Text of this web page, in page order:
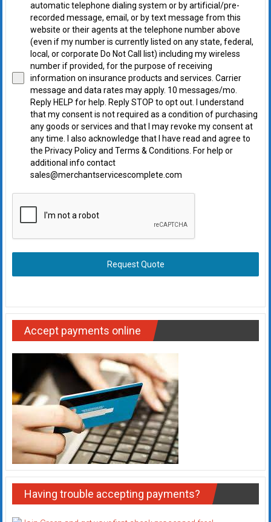
automatic telephone dialing system or by artificial/pre-
recorded message, email, or by text message from this
website or their agents at the telephone number above
(even if my number is currently listed on any state, federal,
local, or corporate Do Not Call list) including my wireless
number if provided, for the purpose of receiving
information on insurance products and services. Carrier
message and data rates may apply. 10 messages/mo.
Reply HELP for help. Reply STOP to opt out. I understand
that my consent is not required as a condition of purchasing
any goods or services and that I may revoke my consent at
any time. I also acknowledge that I have read and agree to
the Privacy Policy and Terms & Conditions. For help or
additional info contact
sales@merchantservicescomplete.com
Request Quote
Accept payments online
Having trouble accepting payments?